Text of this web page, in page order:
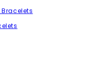
Bracelets